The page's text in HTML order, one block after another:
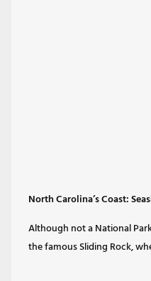
North Carolina’s Coast:
Although not a National
the famous Sliding Rock,